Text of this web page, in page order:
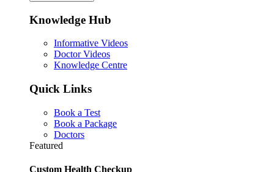
Knowledge Hub
Informative Videos
Doctor Videos
Knowledge Centre
Quick Links
Book a Test
Book a Package
Doctors
Featured
Custom Health Checkup